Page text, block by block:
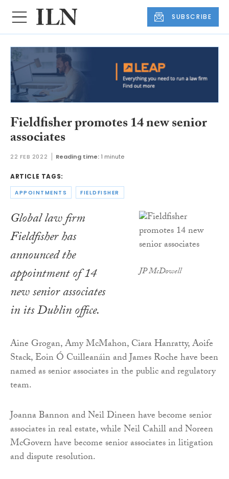
SUBSCRIBE
Fieldfisher promotes 14 new senior
associates
22 FEB 2022 Reading time: 1 minute
ARTICLE TAGS:
APPOINTMENTS FIELDFISHER
JP McDowell
Global law firm
Fieldfisher has
announced the
appointment of 14
new senior associates
in its Dublin office.
Aine Grogan, Amy McMahon, Ciara Hanratty, Aoife
Stack, Eoin Ó Cuilleanáin and James Roche have been
named as senior associates in the public and regulatory
team.
Joanna Bannon and Neil Dineen have become senior
associates in real estate, while Neil Cahill and Noreen
McGovern have become senior associates in litigation
and dispute resolution.